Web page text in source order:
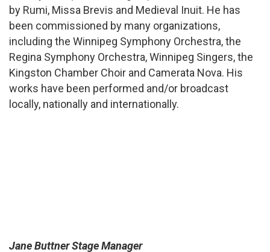
by Rumi, Missa Brevis and Medieval Inuit. He has
been commissioned by many organizations,
including the Winnipeg Symphony Orchestra, the
Regina Symphony Orchestra, Winnipeg Singers, the
Kingston Chamber Choir and Camerata Nova. His
works have been performed and/or broadcast
locally, nationally and internationally.
Jane Buttner Stage Manager